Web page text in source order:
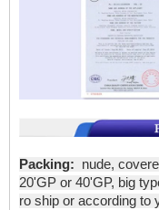
Packing: nude,
20'GP or 40'GP, big
ro ship or according to